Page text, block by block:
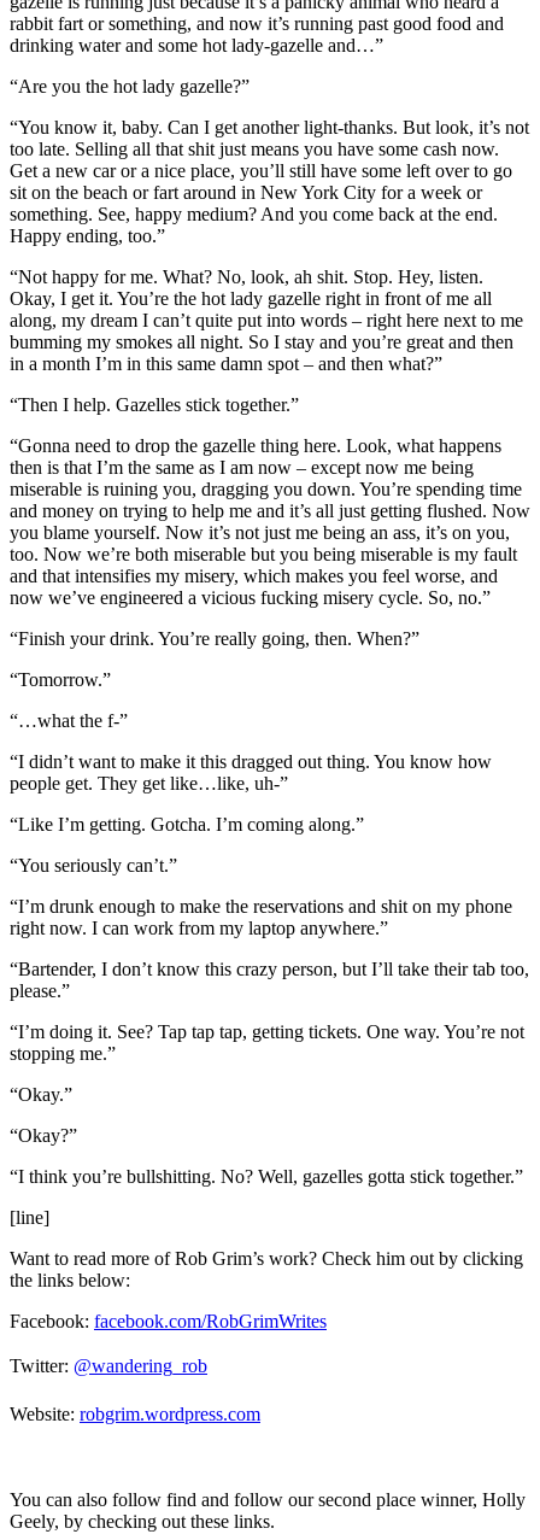
rabbit fart or something, and now it’s running past good food and
drinking water and some hot lady-gazelle and…”
“Are you the hot lady gazelle?”
“You know it, baby. Can I get another light-thanks. But look, it’s not
too late. Selling all that shit just means you have some cash now.
Get a new car or a nice place, you’ll still have some left over to go
sit on the beach or fart around in New York City for a week or
something. See, happy medium? And you come back at the end.
Happy ending, too.”
“Not happy for me. What? No, look, ah shit. Stop. Hey, listen.
Okay, I get it. You’re the hot lady gazelle right in front of me all
along, my dream I can’t quite put into words – right here next to me
bumming my smokes all night. So I stay and you’re great and then
in a month I’m in this same damn spot – and then what?”
“Then I help. Gazelles stick together.”
“Gonna need to drop the gazelle thing here. Look, what happens
then is that I’m the same as I am now – except now me being
miserable is ruining you, dragging you down. You’re spending time
and money on trying to help me and it’s all just getting flushed. Now
you blame yourself. Now it’s not just me being an ass, it’s on you,
too. Now we’re both miserable but you being miserable is my fault
and that intensifies my misery, which makes you feel worse, and
now we’ve engineered a vicious fucking misery cycle. So, no.”
“Finish your drink. You’re really going, then. When?”
“Tomorrow.”
“…what the f-”
“I didn’t want to make it this dragged out thing. You know how
people get. They get like…like, uh-”
“Like I’m getting. Gotcha. I’m coming along.”
“You seriously can’t.”
“I’m drunk enough to make the reservations and shit on my phone
right now. I can work from my laptop anywhere.”
“Bartender, I don’t know this crazy person, but I’ll take their tab too,
please.”
“I’m doing it. See? Tap tap tap, getting tickets. One way. You’re not
stopping me.”
“Okay.”
“Okay?”
“I think you’re bullshitting. No? Well, gazelles gotta stick together.”
[line]
Want to read more of Rob Grim’s work? Check him out by clicking
the links below:
Facebook: facebook.com/RobGrimWrites
Twitter: @wandering_rob
Website: robgrim.wordpress.com
You can also follow find and follow our second place winner, Holly
Geely, by checking out these links.